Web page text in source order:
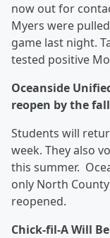
now out for
Myers were
game last night.
tested positive
Oceanside
reopen by the
Students will
week. They also
this summer.
only North
reopened.
Chick-fil-A Will